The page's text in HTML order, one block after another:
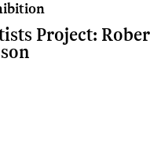
Project: